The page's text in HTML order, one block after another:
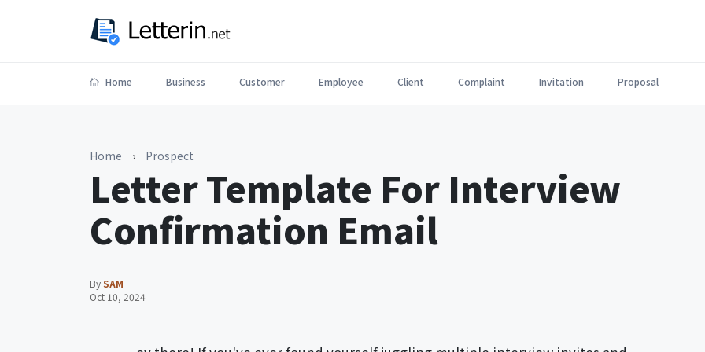
Home Business Customer Employee Client Complaint Invitation Proposal
Home › Prospect
Letter Template For Interview
Confirmation Email
BySAM
Oct 10, 2024